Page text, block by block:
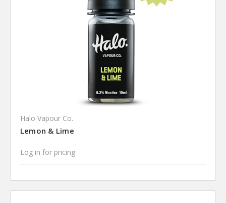
Halo Vapour Co.
Lemon & Lime
Log in for pricing